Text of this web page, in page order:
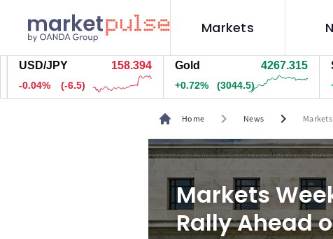
Markets
JPY 158.392
(-6.8)
Gold 4267.455
+0.72% (3061)
Silver
Home chevron_right News chevron_right
Markets
Rally Ahead